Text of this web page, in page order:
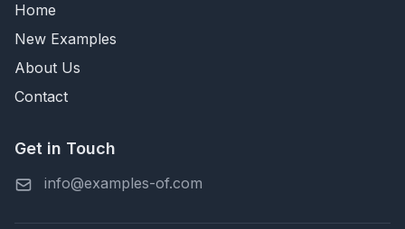
Home
New Examples
About Us
Contact
Get in Touch
info@examples-of.com